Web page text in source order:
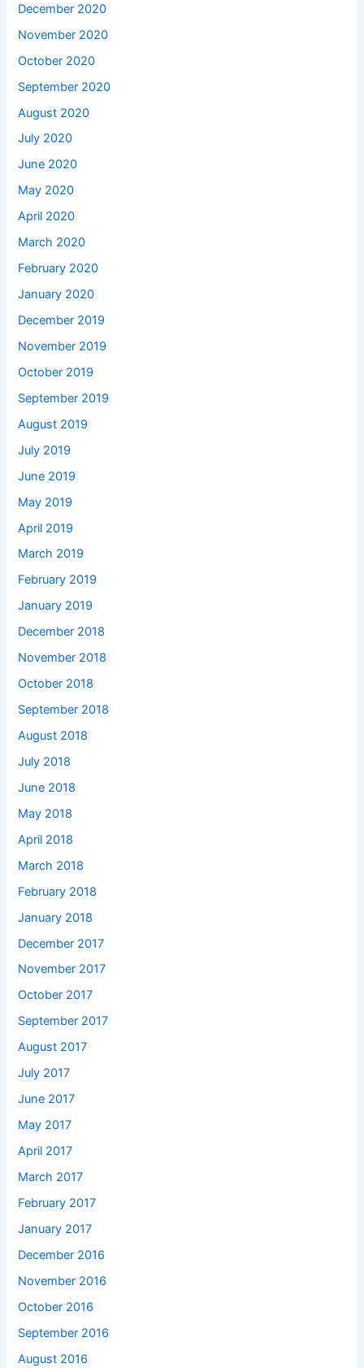
December 2020
November 2020
October 2020
September 2020
August 2020
July 2020
June 2020
May 2020
April 2020
March 2020
February 2020
January 2020
December 2019
November 2019
October 2019
September 2019
August 2019
July 2019
June 2019
May 2019
April 2019
March 2019
February 2019
January 2019
December 2018
November 2018
October 2018
September 2018
August 2018
July 2018
June 2018
May 2018
April 2018
March 2018
February 2018
January 2018
December 2017
November 2017
October 2017
September 2017
August 2017
July 2017
June 2017
May 2017
April 2017
March 2017
February 2017
January 2017
December 2016
November 2016
October 2016
September 2016
August 2016